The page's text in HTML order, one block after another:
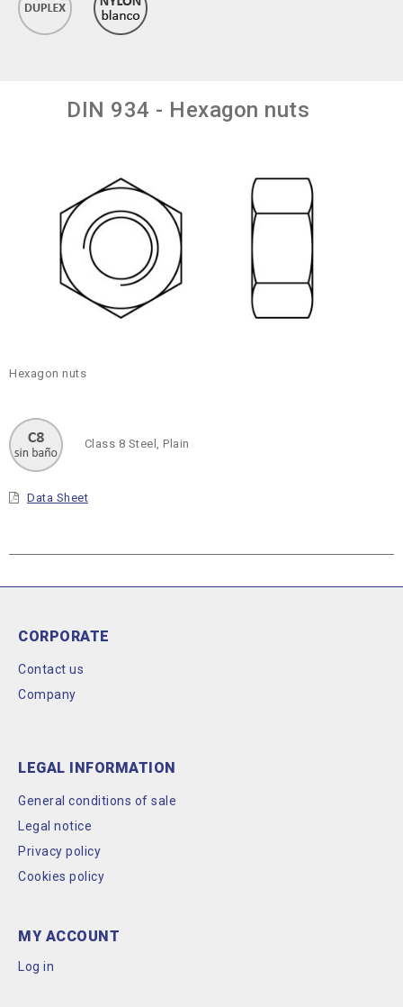
DIN 934 - Hexagon nuts
Hexagon nuts
Class 8 Steel, Plain
Data Sheet
CORPORATE
Contact us
Company
LEGAL INFORMATION
General conditions of sale
Legal notice
Privacy policy
Cookies policy
MY ACCOUNT
Log in